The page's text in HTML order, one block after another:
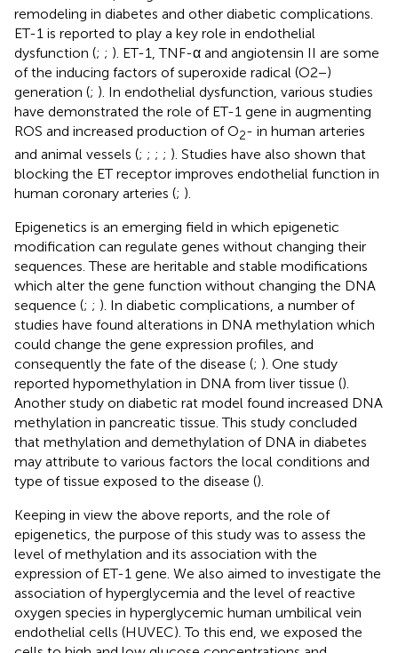
remodeling in diabetes and other diabetic complications.
ET-1 is reported to play a key role in endothelial
dysfunction (; ; ). ET-1, TNF-α and angiotensin II are some
of the inducing factors of superoxide radical (O2−)
generation (; ). In endothelial dysfunction, various studies
have demonstrated the role of ET-1 gene in augmenting
ROS and increased production of O2- in human arteries
and animal vessels (; ; ; ; ). Studies have also shown that
blocking the ET receptor improves endothelial function in
human coronary arteries (; ).
Epigenetics is an emerging field in which epigenetic
modification can regulate genes without changing their
sequences. These are heritable and stable modifications
which alter the gene function without changing the DNA
sequence (; ; ). In diabetic complications, a number of
studies have found alterations in DNA methylation which
could change the gene expression profiles, and
consequently the fate of the disease (; ). One study
reported hypomethylation in DNA from liver tissue ().
Another study on diabetic rat model found increased DNA
methylation in pancreatic tissue. This study concluded
that methylation and demethylation of DNA in diabetes
may attribute to various factors the local conditions and
type of tissue exposed to the disease ().
Keeping in view the above reports, and the role of
epigenetics, the purpose of this study was to assess the
level of methylation and its association with the
expression of ET-1 gene. We also aimed to investigate the
association of hyperglycemia and the level of reactive
oxygen species in hyperglycemic human umbilical vein
endothelial cells (HUVEC). To this end, we exposed the